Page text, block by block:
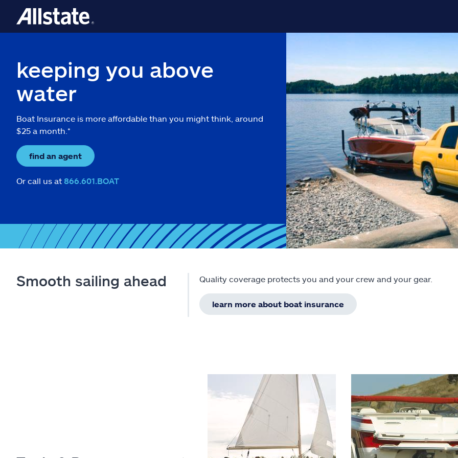
keeping you above
water
Boat Insurance is more affordable than you might think, around
$25 a month.*
find an agent
Or call us at 866.601.BOAT
Smooth sailing ahead Quality coverage protects you and your crew and your gear.
learn more about boat insurance